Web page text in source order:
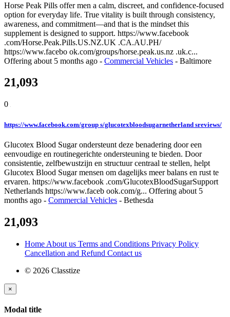
Horse Peak Pills offer men a calm, discreet, and confidence-focused
option for everyday life. True vitality is built through consistency,
awareness, and commitment—and that is the mindset this
supplement is designed to support. https://www.facebook
.com/Horse.Peak.Pills.US.NZ.UK .CA.AU.PH/
https://www.facebo ok.com/groups/horse.peak.us.nz .uk.c...
Offering about 5 months ago - Commercial Vehicles - Baltimore
21,093
0
https://www.facebook.com/group s/glucotexbloodsugarnetherland sreviews/
Glucotex Blood Sugar ondersteunt deze benadering door een
eenvoudige en routinegerichte ondersteuning te bieden. Door
consistentie, zelfbewustzijn en structuur centraal te stellen, helpt
Glucotex Blood Sugar mensen om dagelijks meer balans en rust te
ervaren. https://www.facebook .com/GlucotexBloodSugarSupport
Netherlands https://www.faceb ook.com/g... Offering about 5
months ago - Commercial Vehicles - Bethesda
21,093
Home About us Terms and Conditions Privacy Policy
Cancellation and Refund Contact us
© 2026 Classtize
×
Modal title